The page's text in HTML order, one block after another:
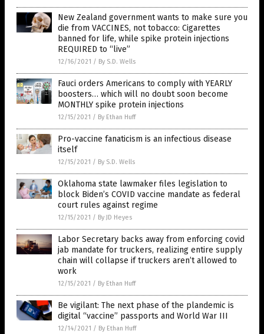
New Zealand government wants to make sure you
die from VACCINES, not tobacco: Cigarettes
banned for life, while spike protein injections
REQUIRED to “live”
12/16/2021 / By S.D. Wells
Fauci orders Americans to comply with YEARLY
boosters… which will no doubt soon become
MONTHLY spike protein injections
12/15/2021 / By Ethan Huff
Pro-vaccine fanaticism is an infectious disease
itself
12/15/2021 / By S.D. Wells
Oklahoma state lawmaker files legislation to
block Biden’s COVID vaccine mandate as federal
court rules against regime
12/15/2021 / By JD Heyes
Labor Secretary backs away from enforcing covid
jab mandate for truckers, realizing entire supply
chain will collapse if truckers aren’t allowed to
work
12/15/2021 / By Ethan Huff
Be vigilant: The next phase of the plandemic is
digital “vaccine” passports and World War III
12/14/2021 / By Ethan Huff